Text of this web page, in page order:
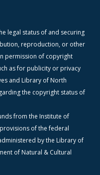
legal status of and securing
reproduction, or other
permission of copyright
as for publicity or privacy
and Library of North
the copyright status of
from the Institute of
of the federal
by the Library of
of Natural & Cultural